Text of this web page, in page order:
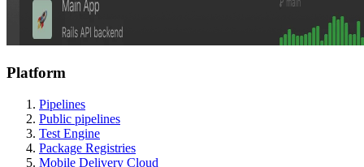
Platform
Pipelines
Public pipelines
Test Engine
Package Registries
Mobile Delivery Cloud